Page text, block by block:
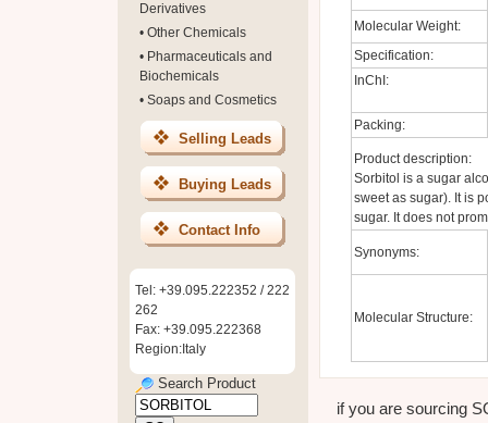
Derivatives
• Other Chemicals
• Pharmaceuticals and
Biochemicals
• Soaps and Cosmetics
Selling Leads
Buying Leads
Contact Info
Tel: +39.095.222352 / 222
262
Fax: +39.095.222368
Region:Italy
Search Product
Molecular Weight:
Specification:
InChI:
Packing:
Product description:
Sorbitol is a sugar
sweet as sugar). It is
sugar. It does not
Synonyms:
Molecular Structure:
if you are sourcing